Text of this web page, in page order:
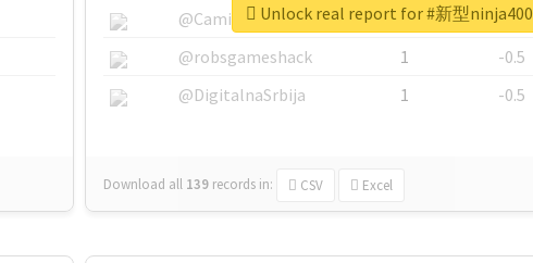
@CamiSiri95
1
-0.53
@robsgameshack
1
-0.5
@DigitalnaSrbija
1 -0.5
Download all 139 records in: CSV Excel
Unlock real report for #新型ninja400